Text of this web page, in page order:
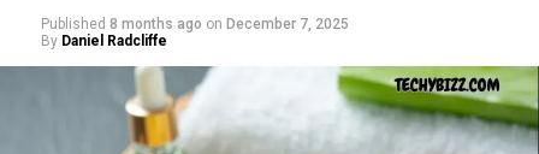
Published 8 months ago on December 7, 2025
By Daniel Radcliffe